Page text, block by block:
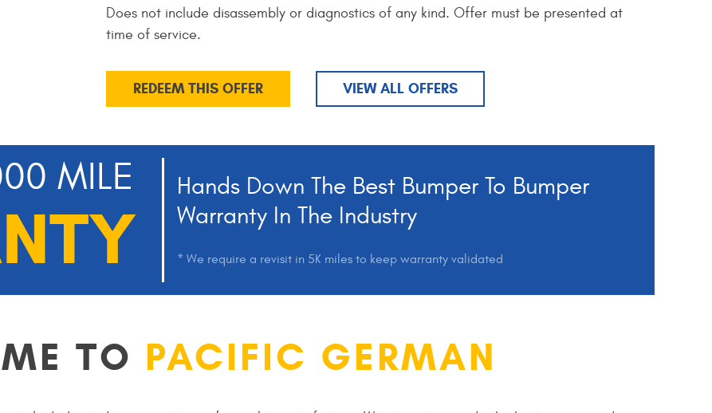
Does not include disassembly or diagnostics of any kind. Offer must be presented at
time of service.
REDEEM THIS OFFER VIEW ALL OFFERS
MILE
Hands Down The Best Bumper To Bumper
Warranty In The Industry
* We require a revisit in 5K miles to keep warranty validated
TO PACIFIC GERMAN